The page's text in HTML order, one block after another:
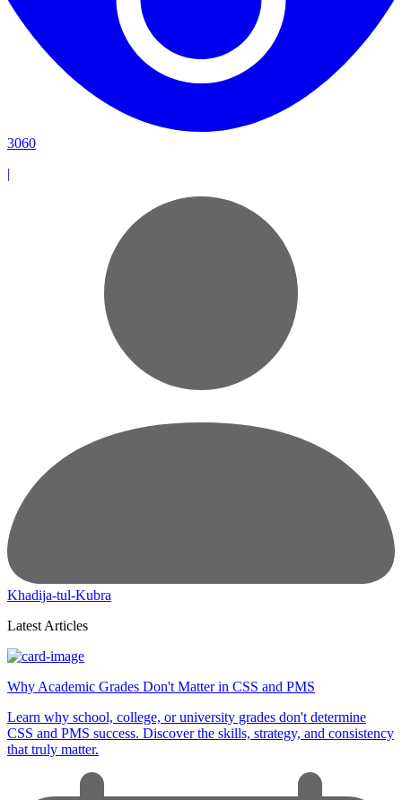
3060
|
Khadija-tul-Kubra
Latest Articles
Why Academic Grades Don't Matter in CSS and PMS
Learn why school, college, or university grades don't determine
CSS and PMS success. Discover the skills, strategy, and consistency
that truly matter.